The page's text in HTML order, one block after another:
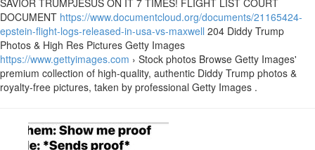
SAVIOR TRUMPJESUS ON IT 7 TIMES! FLIGHT LIST COURT
DOCUMENT https://www.documentcloud.org/documents/21165424-
epstein-flight-logs-released-in-usa-vs-maxwell 204 Diddy Trump
Photos & High Res Pictures Getty Images
https://www.gettyimages.com › Stock photos Browse Getty Images'
premium collection of high-quality, authentic Diddy Trump photos &
royalty-free pictures, taken by professional Getty Images .